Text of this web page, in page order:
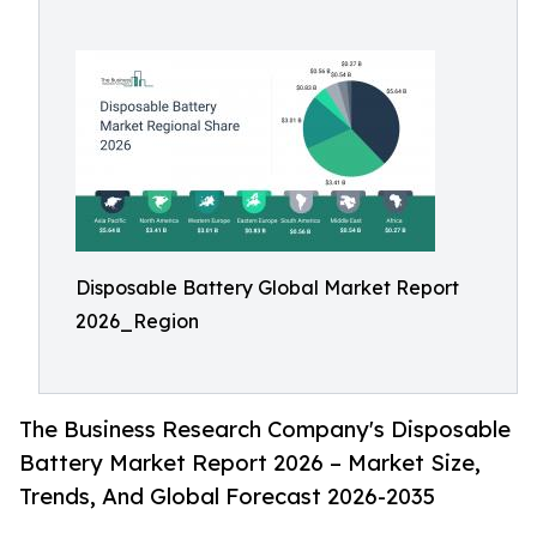
Disposable Battery Global Market Report
2026_Region
The Business Research Company's Disposable
Battery Market Report 2026 – Market Size,
Trends, And Global Forecast 2026-2035